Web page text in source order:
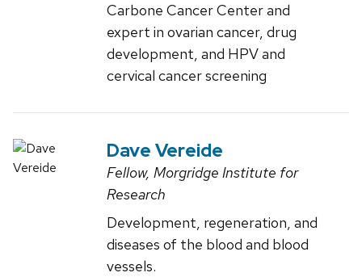
Carbone Cancer Center and
expert in ovarian cancer, drug
development, and HPV and
cervical cancer screening
Dave Vereide
Fellow, Morgridge Institute for
Research
Development, regeneration, and
diseases of the blood and blood
vessels.